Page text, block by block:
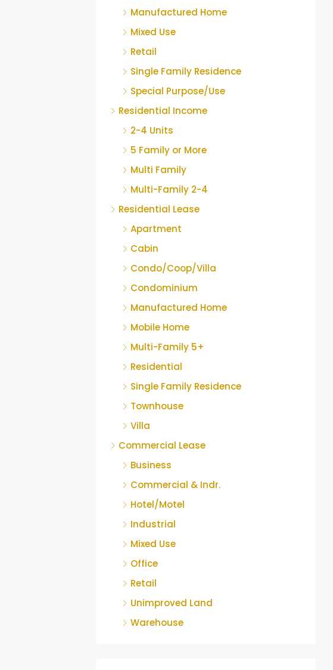
Manufactured Home
Mixed Use
Retail
Single Family Residence
Special Purpose/Use
Residential Income
2-4 Units
5 Family or More
Multi Family
Multi-Family 2-4
Residential Lease
Apartment
Cabin
Condo/Coop/Villa
Condominium
Manufactured Home
Mobile Home
Multi-Family 5+
Residential
Single Family Residence
Townhouse
Villa
Commercial Lease
Business
Commercial & Indr.
Hotel/Motel
Industrial
Mixed Use
Office
Retail
Unimproved Land
Warehouse